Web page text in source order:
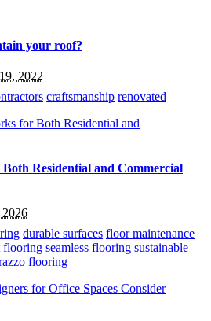
your roof?
2022
craftsmanship renovated
Residential and Commercial
durable surfaces floor maintenance
flooring seamless flooring sustainable
flooring